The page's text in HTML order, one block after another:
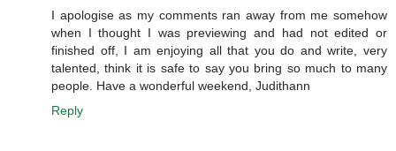
I apologise as my comments ran away from me somehow
when I thought I was previewing and had not edited or
finished off, I am enjoying all that you do and write, very
talented, think it is safe to say you bring so much to many
people. Have a wonderful weekend, Judithann
Reply